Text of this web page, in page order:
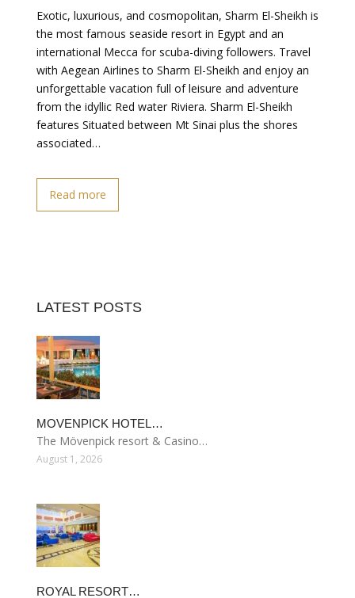
Exotic, luxurious, and cosmopolitan, Sharm El-Sheikh is
the most famous seaside resort in Egypt and an
international Mecca for scuba-diving followers. Travel
with Aegean Airlines to Sharm El-Sheikh and enjoy an
unforgettable vacation full of leisure and adventure
from the idyllic Red water Riviera. Sharm El-Sheikh
features Situated between Mt Sinai plus the shores
associated…
Read more
LATEST POSTS
MOVENPICK HOTEL…
The Mövenpick resort & Casino…
August 1, 2026
ROYAL RESORT…